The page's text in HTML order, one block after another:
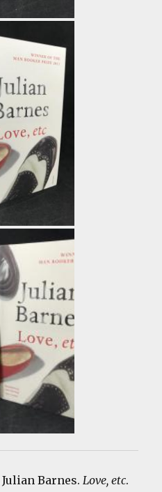
Julian Barnes.Love, etc.